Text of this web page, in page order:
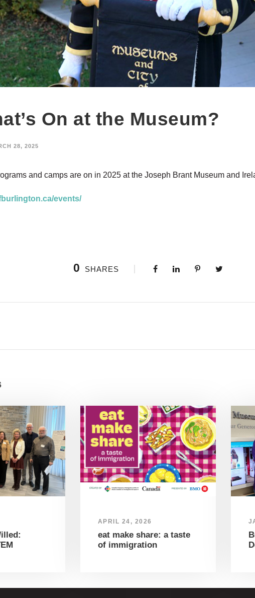
On at the Museum?
28, 2025
and camps are on in 2025 at the Joseph Brant Museum and
events/
0 SHARES
APRIL 24, 2026
eat make share: a taste
of immigration